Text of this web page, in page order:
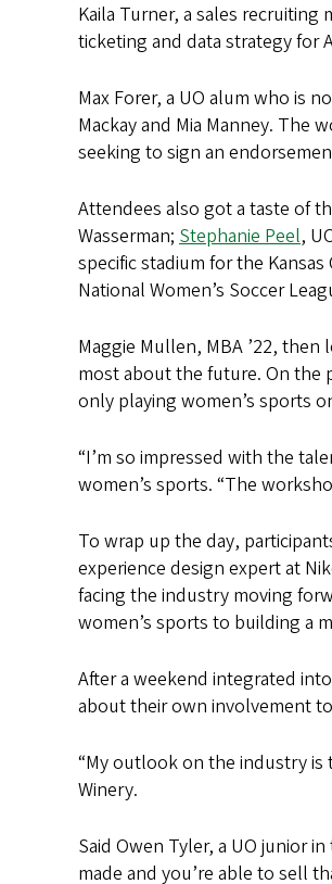
Kaila Turner, a sales recruiting
ticketing and data strategy for
Max Forer, a UO alum who is
Mackay and Mia Manney. The
seeking to sign an
Attendees also got a taste of
Wasserman; Stephanie Peel,
specific stadium for the
National Women’s Soccer
Maggie Mullen, MBA ’22,
most about the future. On the
only playing women’s sports
“I’m so impressed with the
women’s sports. “The
To wrap up the day,
experience design expert at
facing the industry moving
women’s sports to building a
After a weekend integrated
about their own involvement
“My outlook on the industry is
Winery.
Said Owen Tyler, a UO junior
made and you’re able to sell